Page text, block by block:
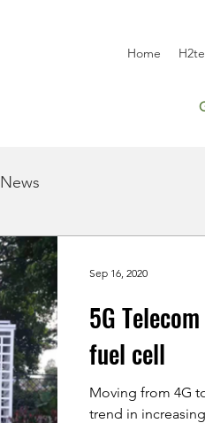
Home
News
5G
fuel cell
Moving from 4G
trend in
Sep 16, 2020